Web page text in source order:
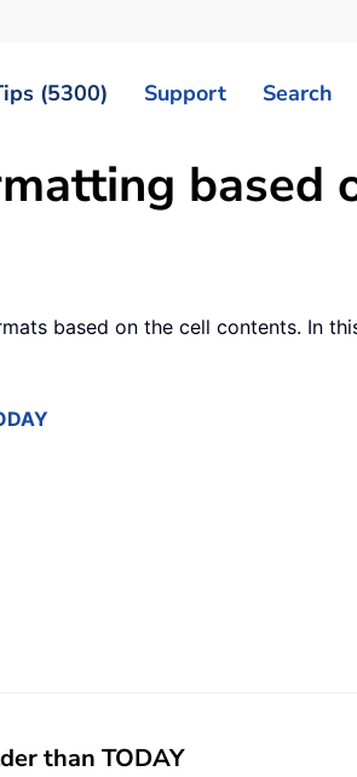
(5300) Support Search
based
based on the cell contents. In
than TODAY